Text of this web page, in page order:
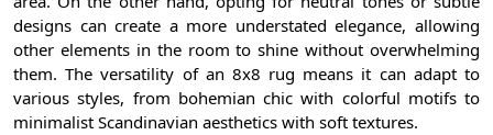
designs can create a more understated elegance, allowing
other elements in the room to shine without overwhelming
them. The versatility of an 8x8 rug means it can adapt to
various styles, from bohemian chic with colorful motifs to
minimalist Scandinavian aesthetics with soft textures.